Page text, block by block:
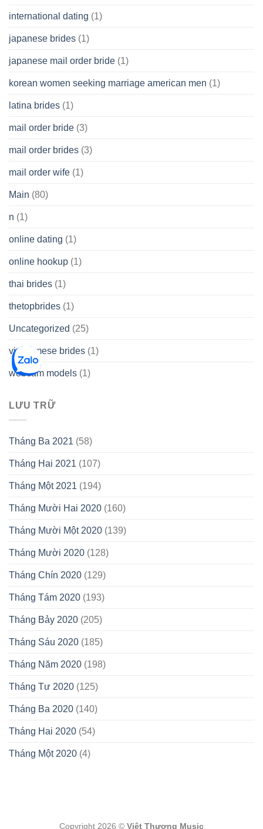
international dating (1)
japanese brides (1)
japanese mail order bride (1)
korean women seeking marriage american men (1)
latina brides (1)
mail order bride (3)
mail order brides (3)
mail order wife (1)
Main (80)
n (1)
online dating (1)
online hookup (1)
thai brides (1)
thetopbrides (1)
Uncategorized (25)
vietnamese brides (1)
webcam models (1)
LƯU TRỮ
Tháng Ba 2021 (58)
Tháng Hai 2021 (107)
Tháng Một 2021 (194)
Tháng Mười Hai 2020 (160)
Tháng Mười Một 2020 (139)
Tháng Mười 2020 (128)
Tháng Chín 2020 (129)
Tháng Tám 2020 (193)
Tháng Bảy 2020 (205)
Tháng Sáu 2020 (185)
Tháng Năm 2020 (198)
Tháng Tư 2020 (125)
Tháng Ba 2020 (140)
Tháng Hai 2020 (54)
Tháng Một 2020 (4)
Copyright 2026 © Việt Thương Music